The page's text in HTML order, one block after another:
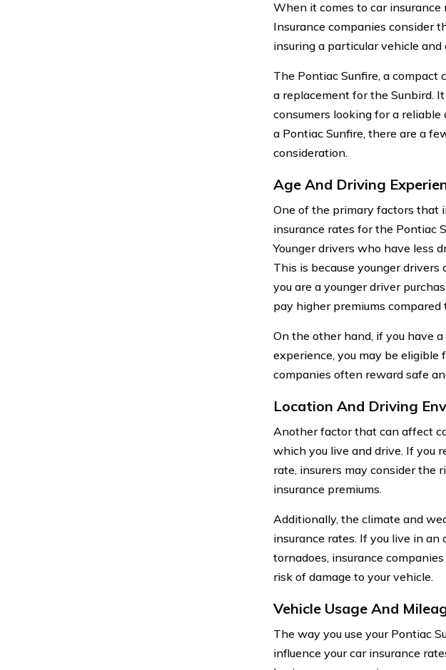
When it comes to car
Insurance companies consider
insuring a particular vehicle and
The Pontiac Sunfire, a compact
a replacement for the Sunbird.
consumers looking for a
a Pontiac Sunfire, there are a
consideration.
Age And Driving
One of the primary factors that
insurance rates for the Pontiac
Younger drivers who have less
This is because younger
you are a younger driver
pay higher premiums
On the other hand, if you have
experience, you may be eligible
companies often reward safe
Location And Driving
Another factor that can affect
which you live and drive. If you
rate, insurers may consider the
insurance premiums.
Additionally, the climate and
insurance rates. If you live in
tornadoes, insurance
risk of damage to your vehicle.
Vehicle Usage And
The way you use your Pontiac
influence your car insurance